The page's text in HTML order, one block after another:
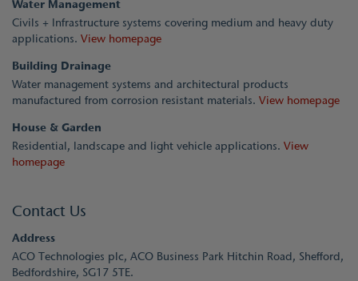
Water Management
Civils + Infrastructure systems covering medium and heavy duty
applications. View homepage
Building Drainage
Water management systems and architectural products
manufactured from corrosion resistant materials. View homepage
House & Garden
Residential, landscape and light vehicle applications. View
homepage
Contact Us
Address
ACO Technologies plc, ACO Business Park Hitchin Road, Shefford,
Bedfordshire, SG17 5TE.